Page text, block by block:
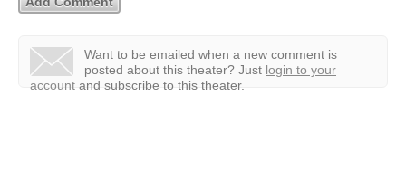
Want to be emailed when a new comment is
posted about this theater? Just login to your
account and subscribe to this theater.